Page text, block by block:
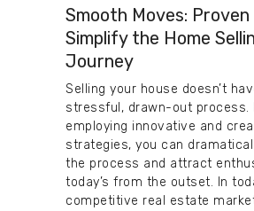
Smooth Moves:
Simplify the Home
Journey
Selling your house doesn’t
stressful, drawn-out process.
employing innovative and
strategies, you can
the process and attract
today’s from the outset. In
competitive real estate